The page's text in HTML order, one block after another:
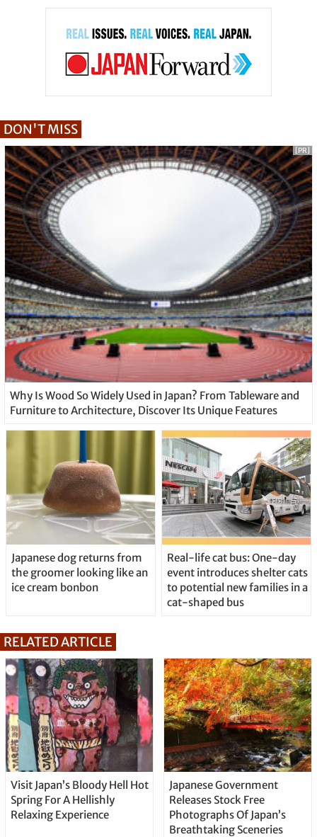
DON'T MISS
Why Is Wood So Widely Used in Japan? From Tableware and
Furniture to Architecture, Discover Its Unique Features
[PR]
Japanese dog returns from
the groomer looking like an
ice cream bonbon
Real-life cat bus: One-day
event introduces shelter cats
to potential new families in a
cat-shaped bus
RELATED ARTICLE
Visit Japan’s Bloody Hell Hot
Spring For A Hellishly
Relaxing Experience
Japanese Government
Releases Stock Free
Photographs Of Japan’s
Breathtaking Sceneries